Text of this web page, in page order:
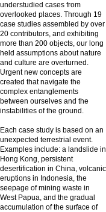
understudied cases from
overlooked places. Through 19
case studies assembled by over
20 contributors, and exhibiting
more than 200 objects, our long
held assumptions about nature
and culture are overturned.
Urgent new concepts are
created that navigate the
complex entanglements
between ourselves and the
instabilities of the ground.
Each case study is based on an
unexpected terrestrial event.
Examples include: a landslide in
Hong Kong, persistent
desertification in China, volcanic
eruptions in Indonesia, the
seepage of mining waste in
West Papua, and the gradual
accumulation of the surface of